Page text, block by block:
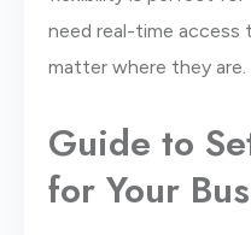
need real-time access
matter where they are.
Guide to
for Your